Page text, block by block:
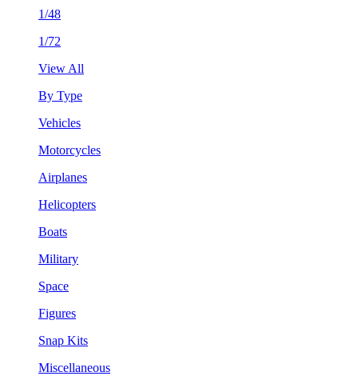
1/48
1/72
View All
By Type
Vehicles
Motorcycles
Airplanes
Helicopters
Boats
Military
Space
Figures
Snap Kits
Miscellaneous